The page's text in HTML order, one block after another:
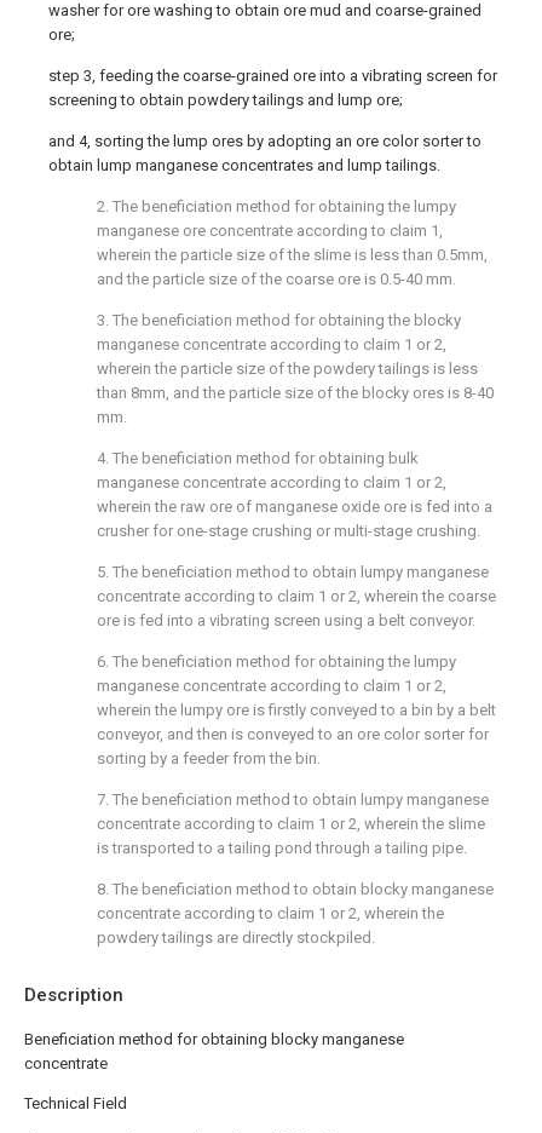
Description
Beneficiation method for obtaining blocky manganese
concentrate
Technical Field
washer for ore washing to obtain ore mud and coarse-grained
ore;
step 3, feeding the coarse-grained ore into a vibrating screen for
screening to obtain powdery tailings and lump ore;
and 4, sorting the lump ores by adopting an ore color sorter to
obtain lump manganese concentrates and lump tailings.
2. The beneficiation method for obtaining the lumpy
manganese ore concentrate according to claim 1,
wherein the particle size of the slime is less than 0.5mm,
and the particle size of the coarse ore is 0.5-40 mm.
3. The beneficiation method for obtaining the blocky
manganese concentrate according to claim 1 or 2,
wherein the particle size of the powdery tailings is less
than 8mm, and the particle size of the blocky ores is 8-40
mm.
4. The beneficiation method for obtaining bulk
manganese concentrate according to claim 1 or 2,
wherein the raw ore of manganese oxide ore is fed into a
crusher for one-stage crushing or multi-stage crushing.
5. The beneficiation method to obtain lumpy manganese
concentrate according to claim 1 or 2, wherein the coarse
ore is fed into a vibrating screen using a belt conveyor.
6. The beneficiation method for obtaining the lumpy
manganese concentrate according to claim 1 or 2,
wherein the lumpy ore is firstly conveyed to a bin by a belt
conveyor, and then is conveyed to an ore color sorter for
sorting by a feeder from the bin.
7. The beneficiation method to obtain lumpy manganese
concentrate according to claim 1 or 2, wherein the slime
is transported to a tailing pond through a tailing pipe.
8. The beneficiation method to obtain blocky manganese
concentrate according to claim 1 or 2, wherein the
powdery tailings are directly stockpiled.